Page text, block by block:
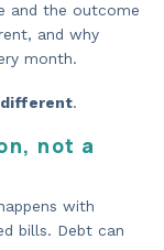
and the outcome
and why
month.
different.
not a
with
bills. Debt can